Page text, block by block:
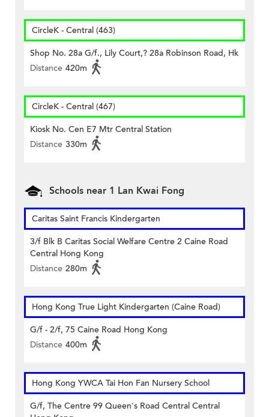
CircleK - Central (463)
Shop No. 28a G/f., Lily Court,? 28a Robinson Road, Hk
Distance 420m
CircleK - Central (467)
Kiosk No. Cen E7 Mtr Central Station
Distance 330m
Schools near 1 Lan Kwai Fong
Caritas Saint Francis Kindergarten
3/f Blk B Caritas Social Welfare Centre 2 Caine Road
Central Hong Kong
Distance 280m
Hong Kong True Light Kindergarten (Caine Road)
G/f - 2/f, 75 Caine Road Hong Kong
Distance 400m
Hong Kong YWCA Tai Hon Fan Nursery School
G/f, The Centre 99 Queen's Road Central Central